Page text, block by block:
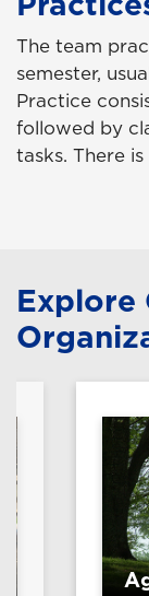
The team
semester,
Practice
followed by
tasks. There
Explore